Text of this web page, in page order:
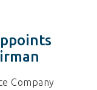
Company